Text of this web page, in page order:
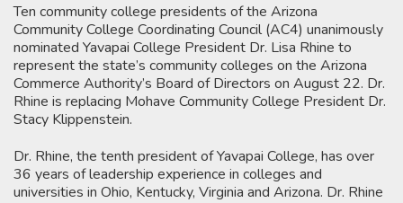
Ten community college presidents of the Arizona
Community College Coordinating Council (AC4) unanimously
nominated Yavapai College President Dr. Lisa Rhine to
represent the state’s community colleges on the Arizona
Commerce Authority’s Board of Directors on August 22. Dr.
Rhine is replacing Mohave Community College President Dr.
Stacy Klippenstein.
Dr. Rhine, the tenth president of Yavapai College, has over
36 years of leadership experience in colleges and
universities in Ohio, Kentucky, Virginia and Arizona. Dr. Rhine